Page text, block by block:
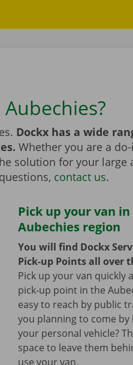
Dockx has a wide
Whether you are a
solution for your large
contact us.
Pick up your van
Aubechies region
You will find Dockx
Pick-up Points all over
Pick up your van quickly
pick-up point in the
easy to reach by public
you planning to come by
your personal vehicle?
space to leave them
use your van.